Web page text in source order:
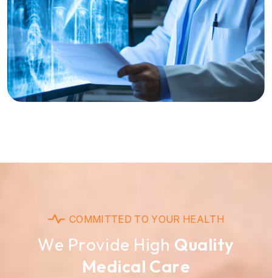
COMMI TTED TO YOUR HEALTH
We Provide High Quality
Medical Care